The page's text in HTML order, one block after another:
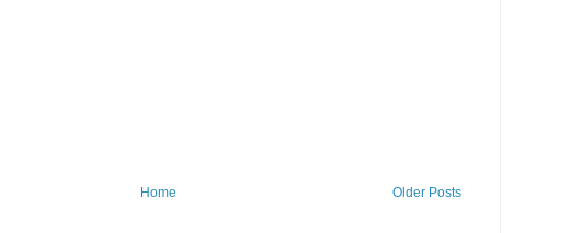
Older Posts
Home